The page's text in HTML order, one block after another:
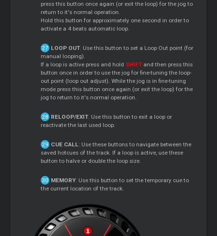
press this button once again (or exit the loop) for the jog to
return to it's normal operation.
Hold this button for approximately one second in order to
activate a 4 beats automatic loop.
LOOP OUT. Use this button to set a Loop Out point (for
manual looping).
If a loop is active press and hold SHIFTand then press this
button once in order to use the jog for fine-tuning the loop-
out point (loop out adjust). While the jog is in fine-tuning
mode press this button once again (or exit the loop) for the
jog to return to it's normal operation.
RELOOP/EXIT. Use this button to exit a loop or
reactivate the last used loop.
CUE CALL: Use these buttons to navigate between the
saved hotcues of the track. If a loop is active, use these
button to halve or double the loop size.
MEMORY: Use this button to set the temporary cue to
the current location of the track.